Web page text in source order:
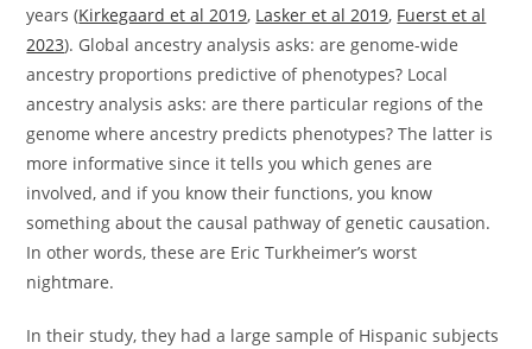
years (Kirkegaard et al 2019, Lasker et al 2019, Fuerst et al
2023). Global ancestry analysis asks: are genome-wide
ancestry proportions predictive of phenotypes? Local
ancestry analysis asks: are there particular regions of the
genome where ancestry predicts phenotypes? The latter is
more informative since it tells you which genes are
involved, and if you know their functions, you know
something about the causal pathway of genetic causation.
In other words, these are Eric Turkheimer’s worst
nightmare.
In their study, they had a large sample of Hispanic subjects